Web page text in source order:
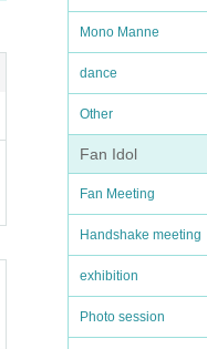
Mono Manne
dance
Other
Fan Idol
Fan Meeting
Handshake meeting
exhibition
Photo session